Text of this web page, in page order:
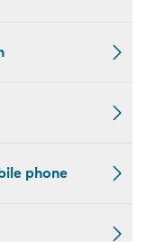
phone